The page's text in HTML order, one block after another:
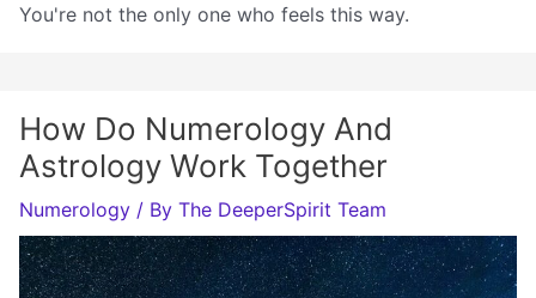
You're not the only one who feels this way.
How Do Numerology And
Astrology Work Together
Numerology / By The DeeperSpirit Team